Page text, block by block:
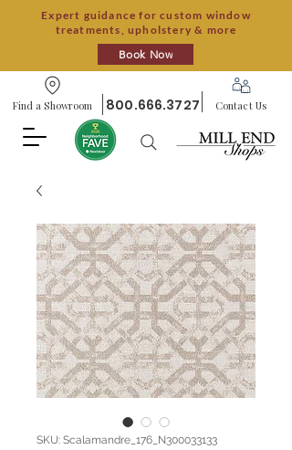
Expert guidance for custom window
treatments, upholstery & more
Book Now
Find a Showroom 800.666.3727 Contact Us
SKU: Scalamandre_176_N300033133